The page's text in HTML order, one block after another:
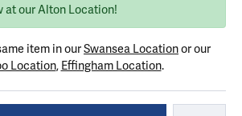
at our Alton Location!
item in ourSwansea Locationor our
Location, Effingham Location.